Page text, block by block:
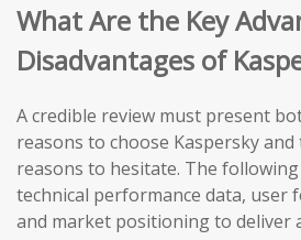
What Are the Key
Disadvantages of
A credible review must present
reasons to choose Kaspersky
reasons to hesitate. The
technical performance data, user
and market positioning to deliver